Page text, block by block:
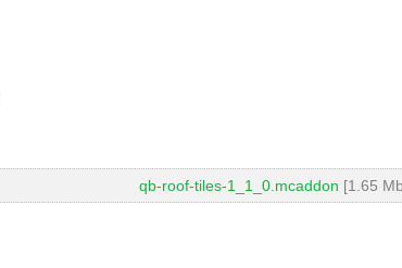
qb-roof-tiles-1_1_0.mcaddon [1.65